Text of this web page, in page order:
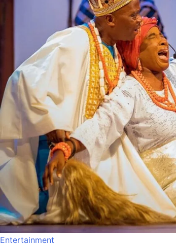
Entertainment